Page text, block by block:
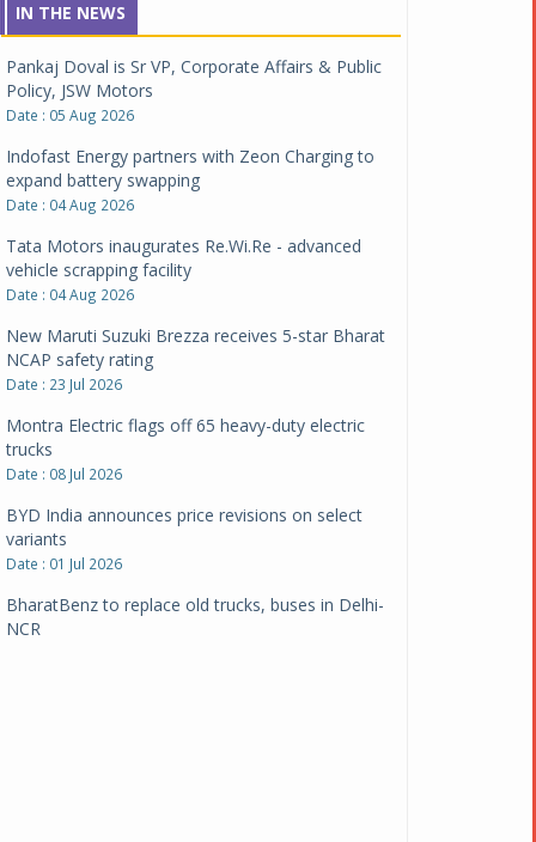
IN THE NEWS
Pankaj Doval is Sr VP, Corporate Affairs & Public
Policy, JSW Motors
Date : 05 Aug 2026
Indofast Energy partners with Zeon Charging to
expand battery swapping
Date : 04 Aug 2026
Tata Motors inaugurates Re.Wi.Re - advanced
vehicle scrapping facility
Date : 04 Aug 2026
New Maruti Suzuki Brezza receives 5-star Bharat
NCAP safety rating
Date : 23 Jul 2026
Montra Electric flags off 65 heavy-duty electric
trucks
Date : 08 Jul 2026
BYD India announces price revisions on select
variants
Date : 01 Jul 2026
BharatBenz to replace old trucks, buses in Delhi-
NCR